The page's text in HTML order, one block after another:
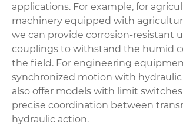
applications. For example, for
machinery equipped with
we can provide corrosion-resistant
couplings to withstand the humid
the field. For engineering
synchronized motion with hydraulic
also offer models with limit
precise coordination between
hydraulic action.